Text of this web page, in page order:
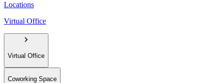
Locations
Virtual Office
Virtual Office
Coworking Space